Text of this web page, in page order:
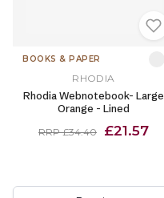
BOOKS & PAPER
RHODIA
Rhodia Webnotebook- Large
Orange - Lined
RRP £34.40 £21.57